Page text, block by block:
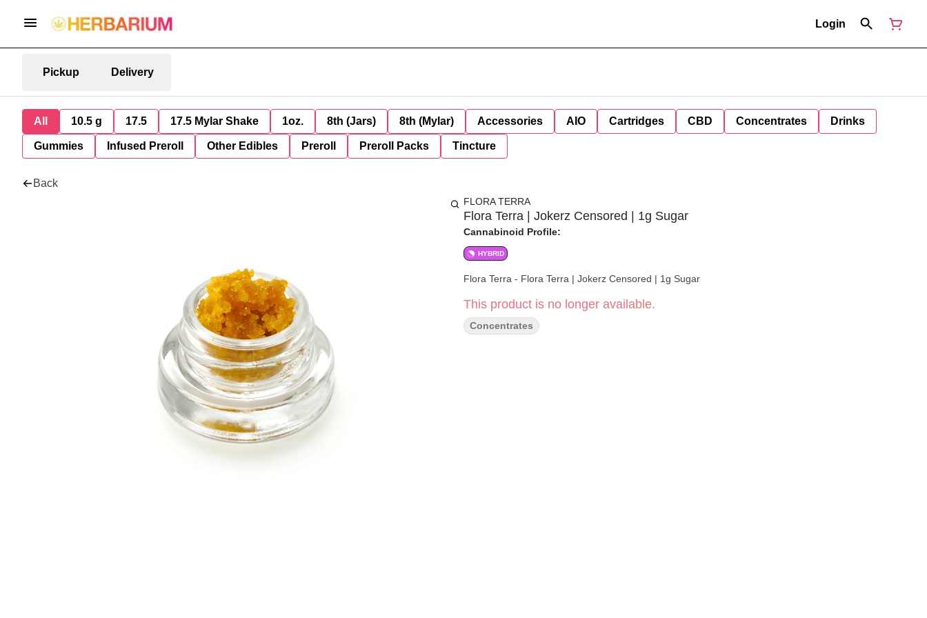
Login
Pickup Delivery
All 10.5 g 17.5 17.5 Mylar Shake 1oz. 8th (Jars) 8th (Mylar) Accessories AIO Cartridges CBD Concentrates Drinks
Gummies Infused Preroll Other Edibles Preroll Preroll Packs Tincture
Back
FLORA TERRA
Flora Terra | Jokerz Censored | 1g Sugar
Cannabinoid Profile:
HYBRID
Flora Terra - Flora Terra | Jokerz Censored | 1g Sugar
This product is no longer available.
Concentrates